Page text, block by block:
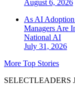
August 6, 2026
As AI
Managers Are
National AI
July 31, 2026
More Top Stories
SELECTLEADERS